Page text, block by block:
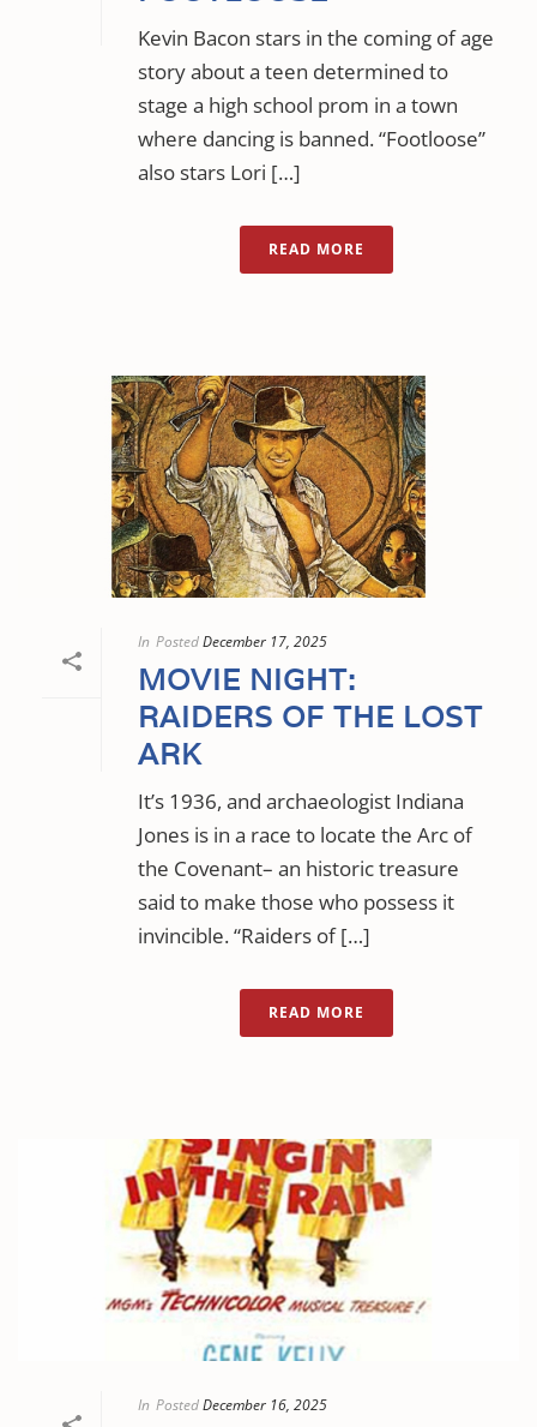
Kevin Bacon stars in the coming of age
story about a teen determined to
stage a high school prom in a town
where dancing is banned. “Footloose”
also stars Lori […]
READ MORE
In PostedDecember 17, 2025
MOVIE NIGHT:
RAIDERS OF THE LOST
ARK
It’s 1936, and archaeologist Indiana
Jones is in a race to locate the Arc of
the Covenant– an historic treasure
said to make those who possess it
invincible. “Raiders of […]
READ MORE
In PostedDecember 16, 2025